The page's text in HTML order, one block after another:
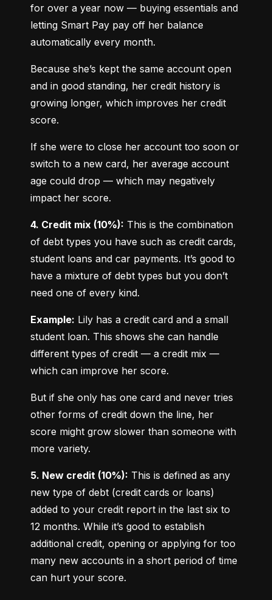
for over a year now — buying essentials and
letting Smart Pay pay off her balance
automatically every month.
Because she’s kept the same account open
and in good standing, her credit history is
growing longer, which improves her credit
score.
If she were to close her account too soon or
switch to a new card, her average account
age could drop — which may negatively
impact her score.
4. Credit mix (10%): This is the combination
of debt types you have such as credit cards,
student loans and car payments. It’s good to
have a mixture of debt types but you don’t
need one of every kind.
Example: Lily has a credit card and a small
student loan. This shows she can handle
different types of credit — a credit mix —
which can improve her score.
But if she only has one card and never tries
other forms of credit down the line, her
score might grow slower than someone with
more variety.
5. New credit (10%): This is defined as any
new type of debt (credit cards or loans)
added to your credit report in the last six to
12 months. While it’s good to establish
additional credit, opening or applying for too
many new accounts in a short period of time
can hurt your score.